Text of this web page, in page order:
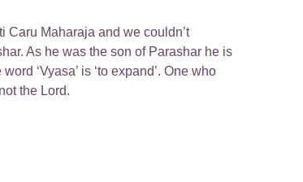
Caru Maharaja and we couldn’t
As he was the son of Parashar he is
‘Vyasa’ is ‘to expand’. One who
the Lord.